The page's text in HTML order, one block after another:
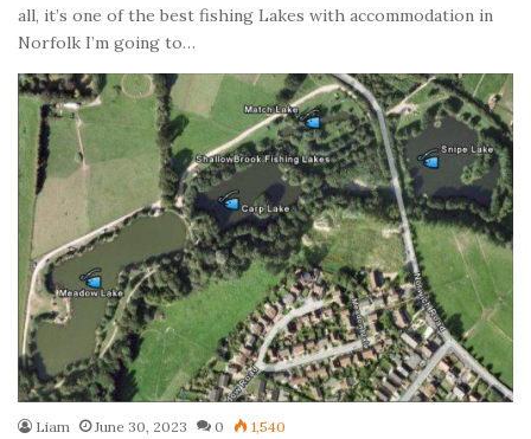
all, it’s one of the best fishing Lakes with accommodation in
Norfolk I’m going to…
Liam June 30, 2023 0 1,540